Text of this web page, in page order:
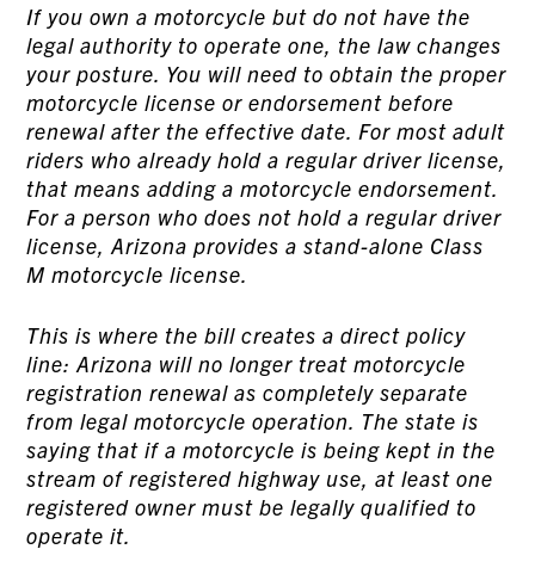
If you own a motorcycle but do not have the
legal authority to operate one, the law changes
your posture. You will need to obtain the proper
motorcycle license or endorsement before
renewal after the effective date. For most adult
riders who already hold a regular driver license,
that means adding a motorcycle endorsement.
For a person who does not hold a regular driver
license, Arizona provides a stand-alone Class
M motorcycle license.
This is where the bill creates a direct policy
line: Arizona will no longer treat motorcycle
registration renewal as completely separate
from legal motorcycle operation. The state is
saying that if a motorcycle is being kept in the
stream of registered highway use, at least one
registered owner must be legally qualified to
operate it.